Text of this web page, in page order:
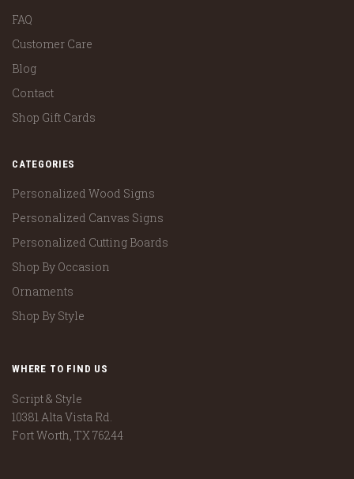
FAQ
Customer Care
Blog
Contact
Shop Gift Cards
CATEGORIES
Personalized Wood Signs
Personalized Canvas Signs
Personalized Cutting Boards
Shop By Occasion
Ornaments
Shop By Style
WHERE TO FIND US
Script & Style
10381 Alta Vista Rd.
Fort Worth, TX 76244